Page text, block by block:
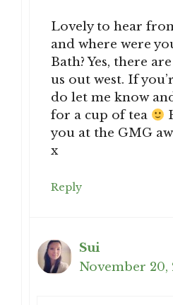
Lovely to hear
and where were
Bath? Yes, there
us out west. If
do let me know
for a cup of tea
you at the GMG
x
Reply
Sui
November 20,